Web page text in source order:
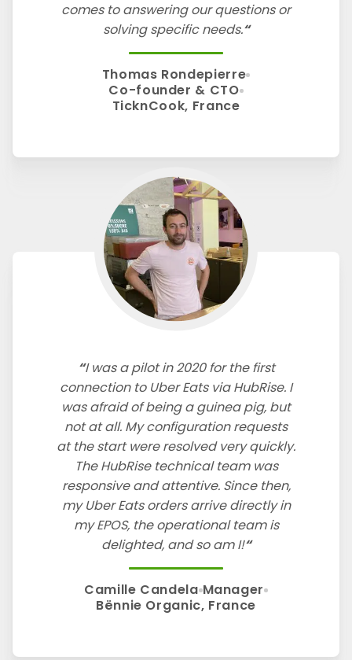
comes to answering our questions or
solving specific needs.
Thomas Rondepierre
Co-founder & CTO
TicknCook, France
I was a pilot in 2020 for the first
connection to Uber Eats via HubRise. I
was afraid of being a guinea pig, but
not at all. My configuration requests
at the start were resolved very quickly.
The HubRise technical team was
responsive and attentive. Since then,
my Uber Eats orders arrive directly in
my EPOS, the operational team is
delighted, and so am I!
Camille Candela Manager
Bënnie Organic, France